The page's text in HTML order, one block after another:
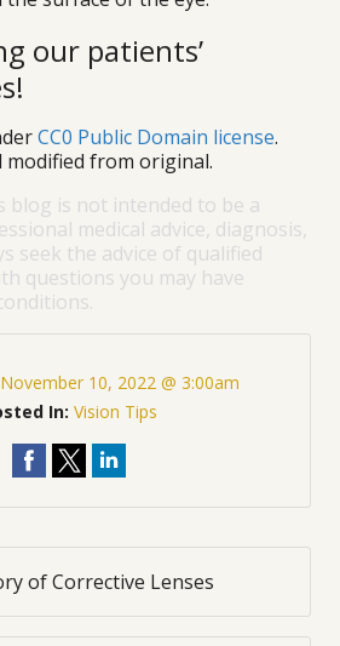
our patients’
CC0 Public Domain license.
modified from original.
blog is not intended to be a
medical advice, diagnosis,
seek the advice of qualified
questions you may have
November 10, 2022 @ 3:00am
In: Vision Tips
of Corrective Lenses